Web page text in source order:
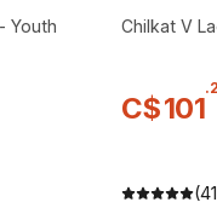
Youth Chilkat V
C$101
.